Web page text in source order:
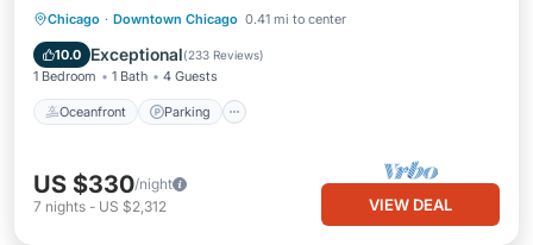
Chicago · Downtown Chicago 0.41 mi to center
10.0 Exceptional(233 Reviews)
1 Bedroom 1 Bath 4 Guests
Oceanfront Parking
Oceanfront Parking
Pool
Ocean View
US $330/night
7 nights - US $2,312 VIEW DEAL